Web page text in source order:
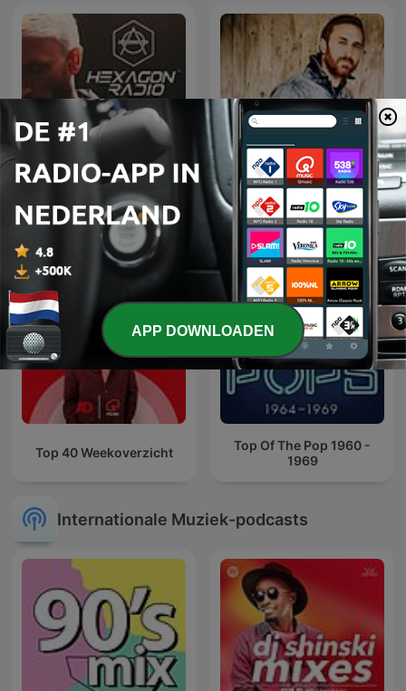
Don Diablo Presents
Hexagon Radio
David Guetta
Top 40 Weekoverzicht
Top Of The Pop 1960 -
1969
Internationale Muziek-podcasts
APP DOWNLOADEN